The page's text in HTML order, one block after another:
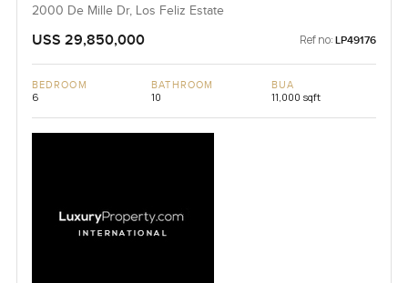
2000 De Mille Dr, Los Feliz Estate
USS 29,850,000 Ref no: LP49176
BEDROOM
6
BATHROOM
10
BUA
11,000 sqft